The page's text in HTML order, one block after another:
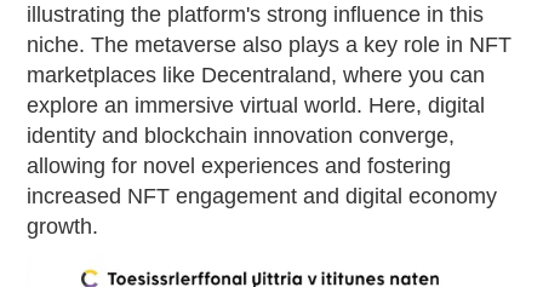
illustrating the platform's strong influence in this
niche. The metaverse also plays a key role in NFT
marketplaces like Decentraland, where you can
explore an immersive virtual world. Here, digital
identity and blockchain innovation converge,
allowing for novel experiences and fostering
increased NFT engagement and digital economy
growth.